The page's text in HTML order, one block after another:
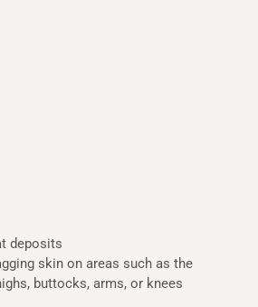
deposits
skin on areas such as the
buttocks, arms, or knees